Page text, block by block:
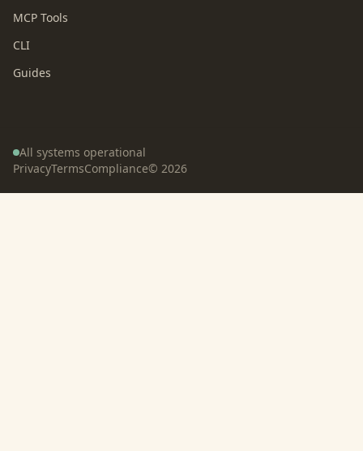
MCP Tools
CLI
Guides
All systems operational
PrivacyTermsCompliance© 2026